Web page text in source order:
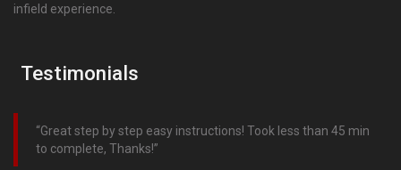
infield experience.
Testimonials
Great step by step easy instructions! Took less than 45 min
to complete, Thanks!